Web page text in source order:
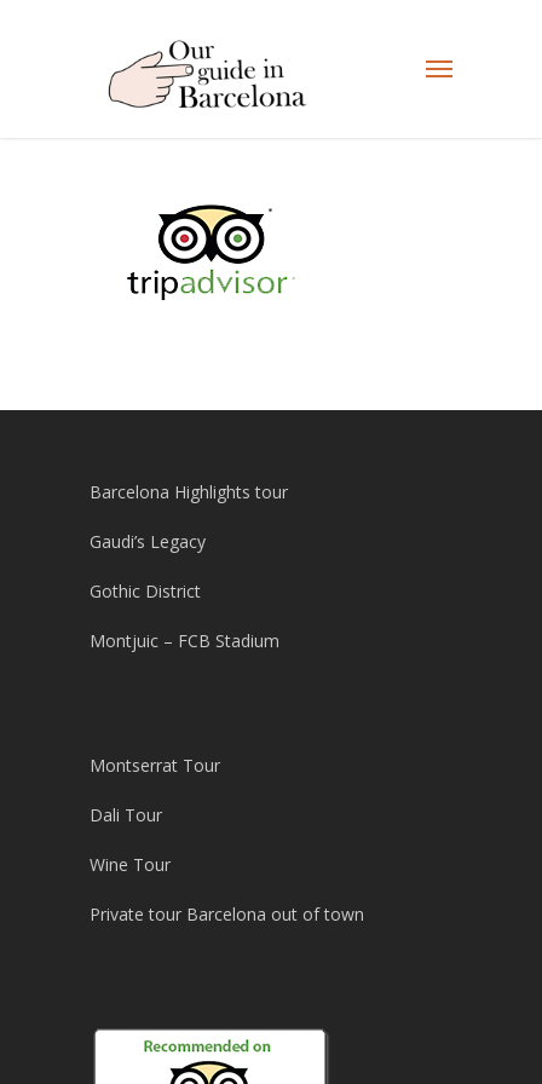
Barcelona Highlights tour
Gaudi’s Legacy
Gothic District
Montjuic – FCB Stadium
Montserrat Tour
Dali Tour
Wine Tour
Private tour Barcelona out of town